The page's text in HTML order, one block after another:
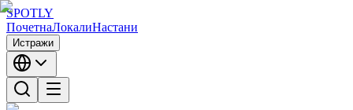
SPOTLY
ПочетнаЛокалиНастани
Истражи